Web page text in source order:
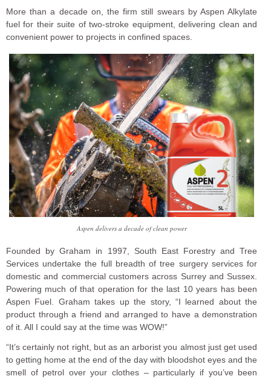
More than a decade on, the firm still swears by Aspen Alkylate
fuel for their suite of two-stroke equipment, delivering clean and
convenient power to projects in confined spaces.
Aspen delivers a decade of clean power
Founded by Graham in 1997, South East Forestry and Tree
Services undertake the full breadth of tree surgery services for
domestic and commercial customers across Surrey and Sussex.
Powering much of that operation for the last 10 years has been
Aspen Fuel. Graham takes up the story, “I learned about the
product through a friend and arranged to have a demonstration
of it. All I could say at the time was WOW!”
“It’s certainly not right, but as an arborist you almost just get used
to getting home at the end of the day with bloodshot eyes and the
smell of petrol over your clothes – particularly if you’ve been